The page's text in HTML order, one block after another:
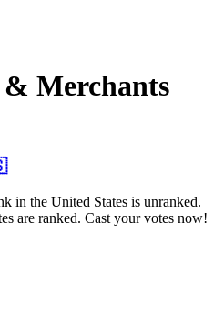
Merchants
in the United States is unranked.
are ranked. Cast your votes now!